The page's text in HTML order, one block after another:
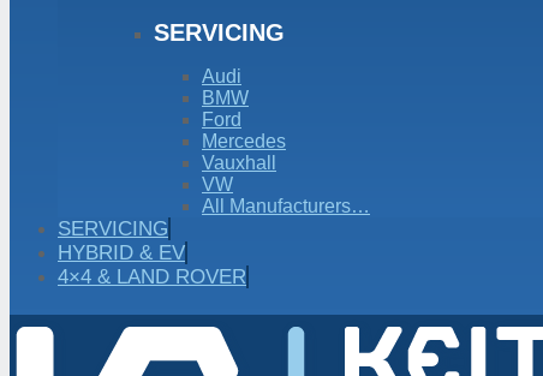
SERVICING
Audi
BMW
Ford
Mercedes
Vauxhall
VW
All Manufacturers…
SERVICING
HYBRID & EV
4×4 & LAND ROVER